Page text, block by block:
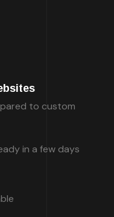
to custom
in a few days